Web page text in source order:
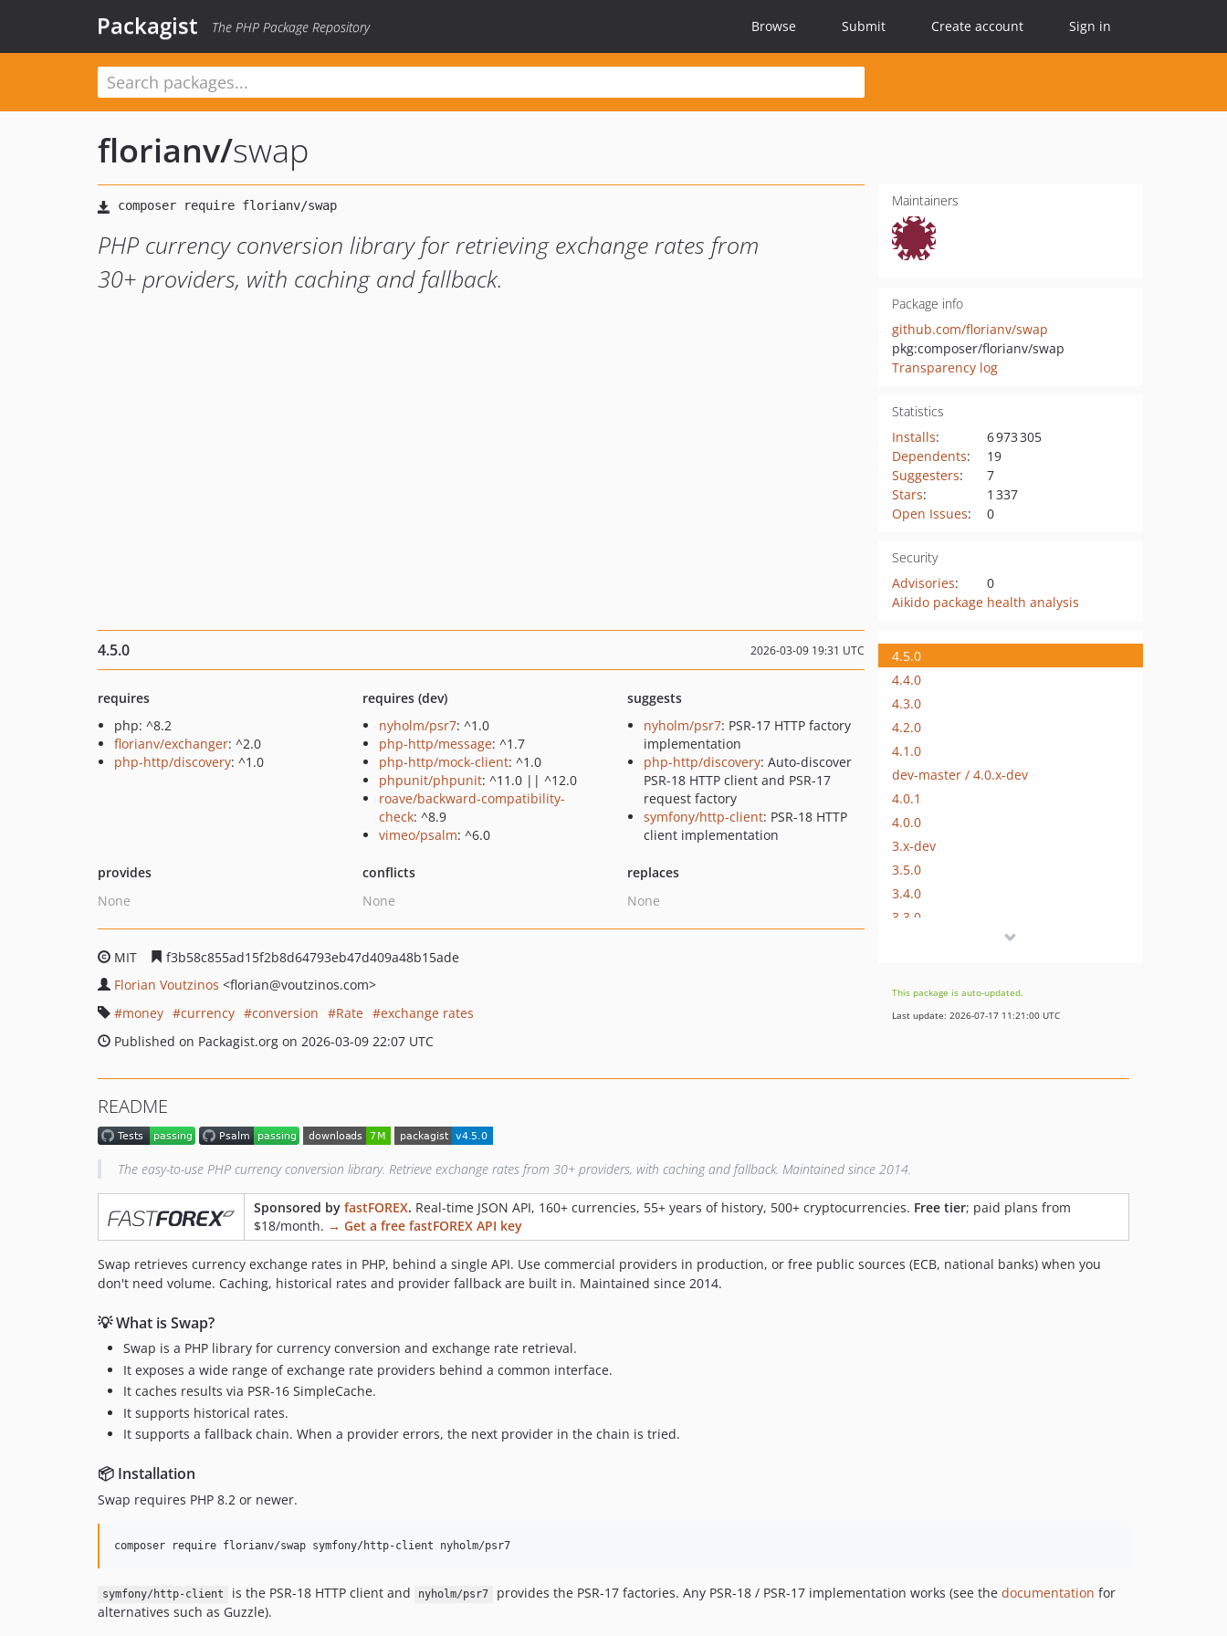
Packagist The PHP Package Repository Browse Submit Create account Sign in
florianv/swap
PHP currency conversion library for retrieving exchange rates from
30+ providers, with caching and fallback.
Maintainers
Package info
github.com/florianv/swap
pkg:composer/florianv/swap
Transparency log
Statistics
Installs:
6 973 305
Dependents:
19
Suggesters:
7
Stars:
1 337
Open Issues: 0
Security
Advisories:
0
Aikido package health analysis
4.5.0 2026-03-09 19:31 UTC
requires
php: ^8.2
florianv/exchanger: ^2.0
php-http/discovery: ^1.0
requires (dev)
nyholm/psr7: ^1.0
php-http/message: ^1.7
php-http/mock-client: ^1.0
phpunit/phpunit: ^11.0 || ^12.0
roave/backward-compatibility-
check: ^8.9
vimeo/psalm: ^6.0
suggests
nyholm/psr7: PSR-17 HTTP factory
implementation
php-http/discovery: Auto-discover
PSR-18 HTTP client and PSR-17
request factory
symfony/http-client: PSR-18 HTTP
client implementation
provides
None
conflicts
None
replaces
None
MIT
f3b58c855ad15f2b8d64793eb47d409a48b15ade
Florian Voutzinos <florian@voutzinos.com>
money
currency conversion Rate
exchange rates
Published on Packagist.org on 2026-03-09 22:07 UTC
4.5.0
4.4.0
4.3.0
4.2.0
4.1.0
dev-master / 4.0.x-dev
4.0.1
4.0.0
3.x-dev
3.5.0
3.4.0
3.3.0
3.0.2
3.0.1
v2.6.1
v2.4.0
v2.3.1
v2.1.0
This package is auto-updated.
Last update: 2026-07-17 11:21:00 UTC
README
The easy-to-use PHP currency conversion library. Retrieve exchange rates from 30+ providers, with caching and fallback. Maintained since 2014.
Sponsored by fastFOREX. Real-time JSON API, 160+ currencies, 55+ years of history, 500+ cryptocurrencies. Free tier; paid plans from
$18/month. → Get a free fastFOREX API key
Swap retrieves currency exchange rates in PHP, behind a single API. Use commercial providers in production, or free public sources (ECB, national banks) when you
don't need volume. Caching, historical rates and provider fallback are built in. Maintained since 2014.
💡 What is Swap?
Swap is a PHP library for currency conversion and exchange rate retrieval.
It exposes a wide range of exchange rate providers behind a common interface.
It caches results via PSR-16 SimpleCache.
It supports historical rates.
It supports a fallback chain. When a provider errors, the next provider in the chain is tried.
📦 Installation
Swap requires PHP 8.2 or newer.
composer require florianv/swap symfony/http-client nyholm/psr7
symfony/http-client is the PSR-18 HTTP client and nyholm/psr7 provides the PSR-17 factories. Any PSR-18 / PSR-17 implementation works (see the documentation for
alternatives such as Guzzle).